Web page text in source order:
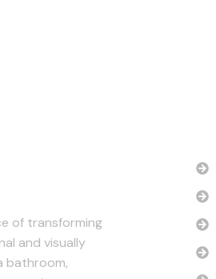
of transforming
and visually
bathroom,